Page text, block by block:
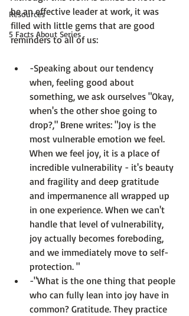
Resources
5 Facts About Series
be an effective leader at work, it was
filled with little gems that are good
-Speaking about our tendency
when, feeling good about
something, we ask ourselves "Okay,
when's the other shoe going to
drop?," Brene writes: "Joy is the
most vulnerable emotion we feel.
When we feel joy, it is a place of
incredible vulnerability - it's beauty
and fragility and deep gratitude
and impermanence all wrapped up
in one experience. When we can't
handle that level of vulnerability,
joy actually becomes foreboding,
and we immediately move to self-
protection. "
-"What is the one thing that people
who can fully lean into joy have in
common? Gratitude. They practice